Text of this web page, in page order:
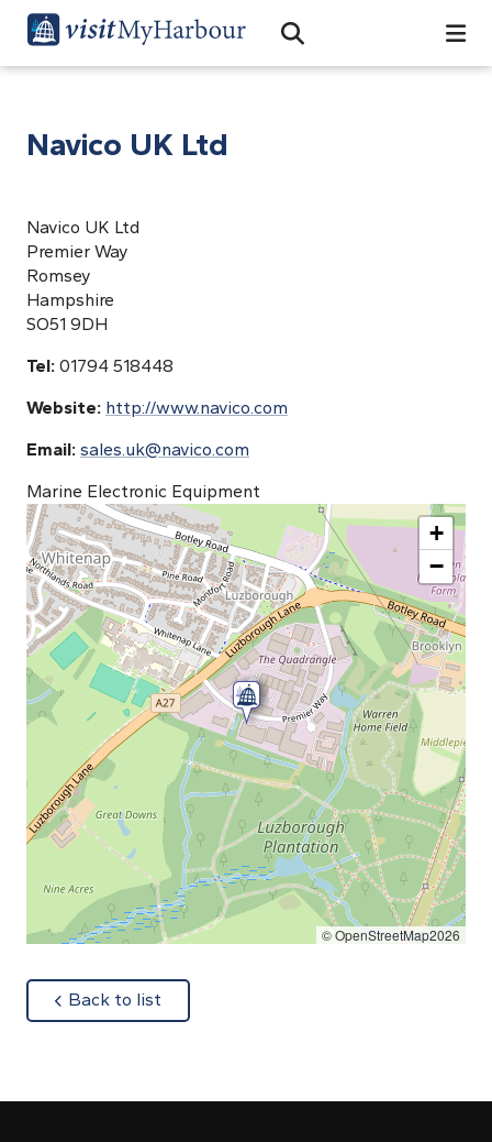
Open Search Bar
Search
Navico UK Ltd
Navico UK Ltd
Premier Way
Romsey
Hampshire
SO51 9DH
Tel: 01794 518448
Website: http://www.navico.com
Email: sales.uk@navico.com
Marine Electronic Equipment
+
−
© OpenStreetMap2026
Back to list